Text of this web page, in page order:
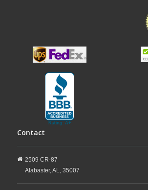
Contact
2509 CR-87
Alabaster,AL, 35007